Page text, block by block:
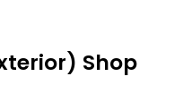
Shop